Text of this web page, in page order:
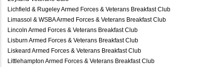
Lichfield & Rugeley Armed Forces & Veterans Breakfast Club
Limassol & WSBA Armed Forces & Veterans Breakfast Club
Lincoln Armed Forces & Veterans Breakfast Club
Lisburn Armed Forces & Veterans Breakfast Club
Liskeard Armed Forces & Veterans Breakfast Club
Littlehampton Armed Forces & Veterans Breakfast Club